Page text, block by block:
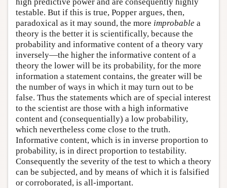
testable. But if this is true, Popper argues, then,
paradoxical as it may sound, the more improbable a
theory is the better it is scientifically, because the
probability and informative content of a theory vary
inversely—the higher the informative content of a
theory the lower will be its probability, for the more
information a statement contains, the greater will be
the number of ways in which it may turn out to be
false. Thus the statements which are of special interest
to the scientist are those with a high informative
content and (consequentially) a low probability,
which nevertheless come close to the truth.
Informative content, which is in inverse proportion to
probability, is in direct proportion to testability.
Consequently the severity of the test to which a theory
can be subjected, and by means of which it is falsified
or corroborated, is all-important.